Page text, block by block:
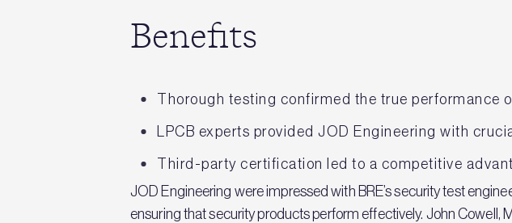
Benefits
Thorough testing confirmed the true performance
LPCB experts provided JOD Engineering with
Third-party certification led to a competitive
JOD Engineering were impressed with BRE’s security test
ensuring that security products perform effectively. John Cowell,